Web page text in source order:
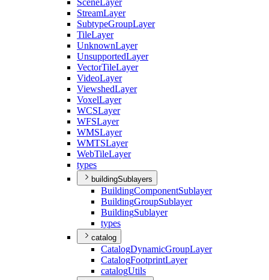
SceneLayer
StreamLayer
SubtypeGroupLayer
TileLayer
UnknownLayer
UnsupportedLayer
VectorTileLayer
VideoLayer
ViewshedLayer
VoxelLayer
WCSLayer
WFSLayer
WMSLayer
WMTSLayer
WebTileLayer
types
buildingSublayers
BuildingComponentSublayer
BuildingGroupSublayer
BuildingSublayer
types
catalog
CatalogDynamicGroupLayer
CatalogFootprintLayer
catalogUtils